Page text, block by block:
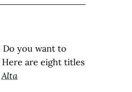
Do you want to
are eight titles
Alta